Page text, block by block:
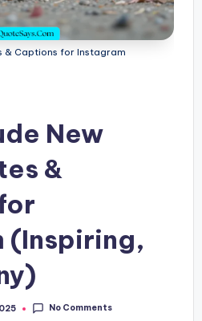
& Captions for Instagram
New
&
(Inspiring,
No Comments